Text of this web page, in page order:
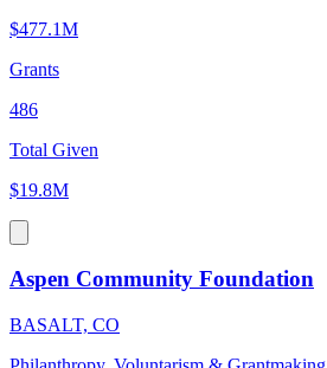
$477.1M
Grants
486
Total Given
$19.8M
Aspen Community Foundation
BASALT, CO